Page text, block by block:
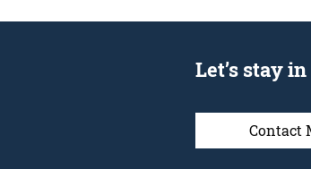
Let’s stay
Contact